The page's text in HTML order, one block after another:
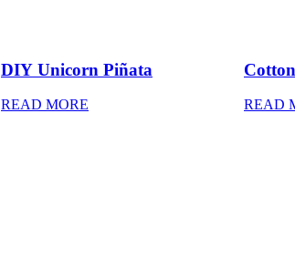
DIY Unicorn Piñata
READ MORE READ